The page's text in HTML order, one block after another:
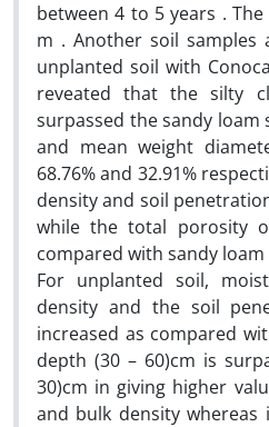
between 4 to 5 years .
m . Another soil samples
unplanted soil with
reveated that the silty
surpassed the sandy
and mean weight
68.76% and 32.91%
density and soil
while the total porosity
compared with sandy loam
For unplanted soil,
density and the soil
increased as compared
depth (30 – 60)cm is
30)cm in giving higher
and bulk density